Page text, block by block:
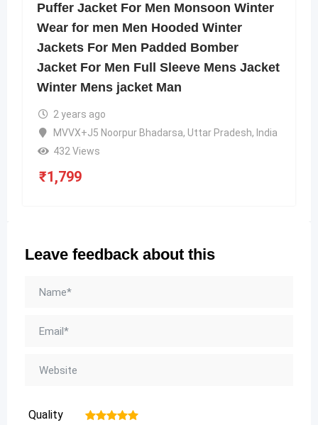
Puffer Jacket For Men Monsoon Winter
Wear for men Men Hooded Winter
Jackets For Men Padded Bomber
Jacket For Men Full Sleeve Mens Jacket
Winter Mens jacket Man
2 years ago
MVVX+J5 Noorpur Bhadarsa, Uttar Pradesh, India
432 Views
₹1,799
Leave feedback about this
Quality 5
4
3
2